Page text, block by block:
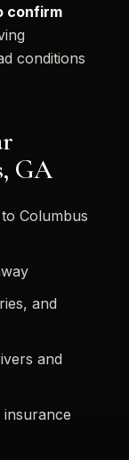
confirm
conditions
GA
Columbus
and
and
insurance